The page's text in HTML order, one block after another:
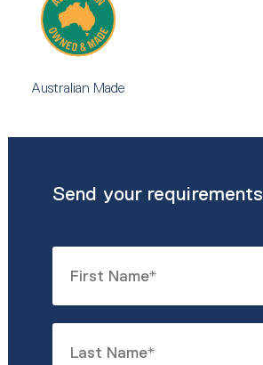
Australian Made
Send your requirements
Name
First